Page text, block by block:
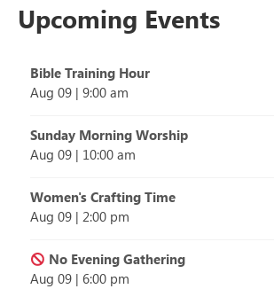
Upcoming Events
Bible Training Hour
Aug 09 | 9:00 am
Sunday Morning Worship
Aug 09 | 10:00 am
Women's Crafting Time
Aug 09 | 2:00 pm
No Evening Gathering
Aug 09 | 6:00 pm